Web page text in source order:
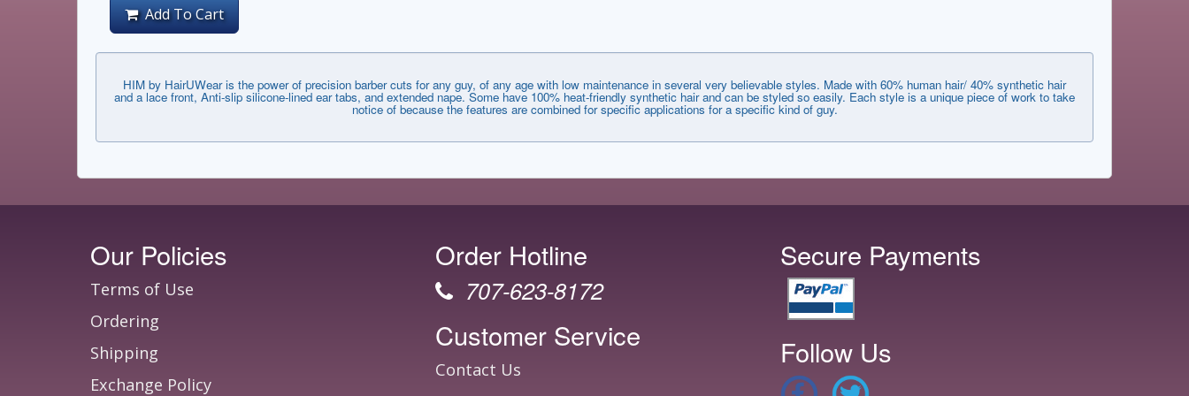
Add To Cart
HIM by HairUWear is the power of precision barber cuts for any guy, of any age with low maintenance in several very believable styles. Made with 60% human hair/ 40% synthetic hair
and a lace front, Anti-slip silicone-lined ear tabs, and extended nape. Some have 100% heat-friendly synthetic hair and can be styled so easily. Each style is a unique piece of work to take
notice of because the features are combined for specific applications for a specific kind of guy.
Our Policies
Terms of Use
Ordering
Shipping
Exchange Policy
Order Hotline
707-623-8172
Customer Service
Contact Us
Secure Payments
Follow Us